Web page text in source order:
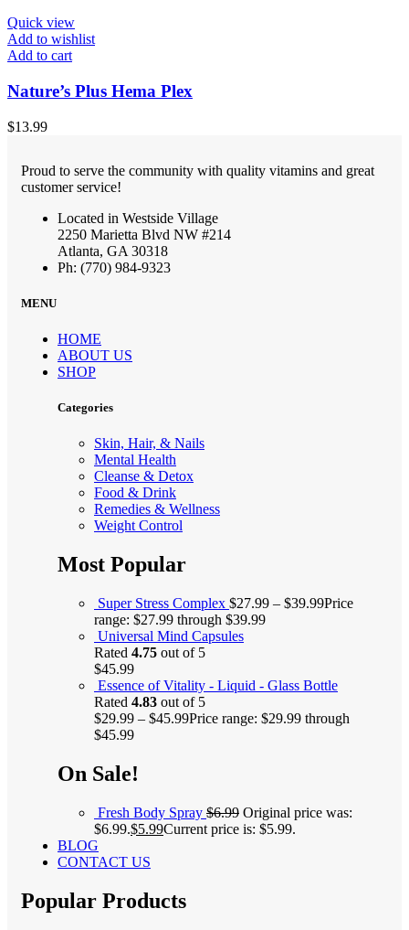
Quick view
Add to wishlist
Add to cart
Nature’s Plus Hema Plex
$13.99
Proud to serve the community with quality vitamins and great
customer service!
Located in Westside Village
2250 Marietta Blvd NW #214
Atlanta, GA 30318
Ph: (770) 984-9323
MENU
HOME
ABOUT US
SHOP
Categories
Skin, Hair, & Nails
Mental Health
Cleanse & Detox
Food & Drink
Remedies & Wellness
Weight Control
Most Popular
Super Stress Complex $27.99 – $39.99Price
range: $27.99 through $39.99
Universal Mind Capsules
Rated 4.75 out of 5
$45.99
Essence of Vitality - Liquid - Glass Bottle
Rated 4.83 out of 5
$29.99 – $45.99Price range: $29.99 through
$45.99
On Sale!
Fresh Body Spray $6.99 Original price was:
$6.99.$5.99Current price is: $5.99.
BLOG
CONTACT US
Popular Products